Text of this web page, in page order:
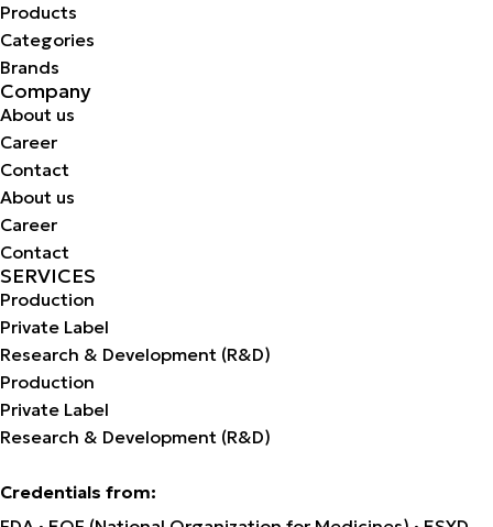
Products
Categories
Brands
Company
About us
Career
Contact
About us
Career
Contact
SERVICES
Production
Private Label
Research & Development (R&D)
Production
Private Label
Research & Development (R&D)
Credentials from: